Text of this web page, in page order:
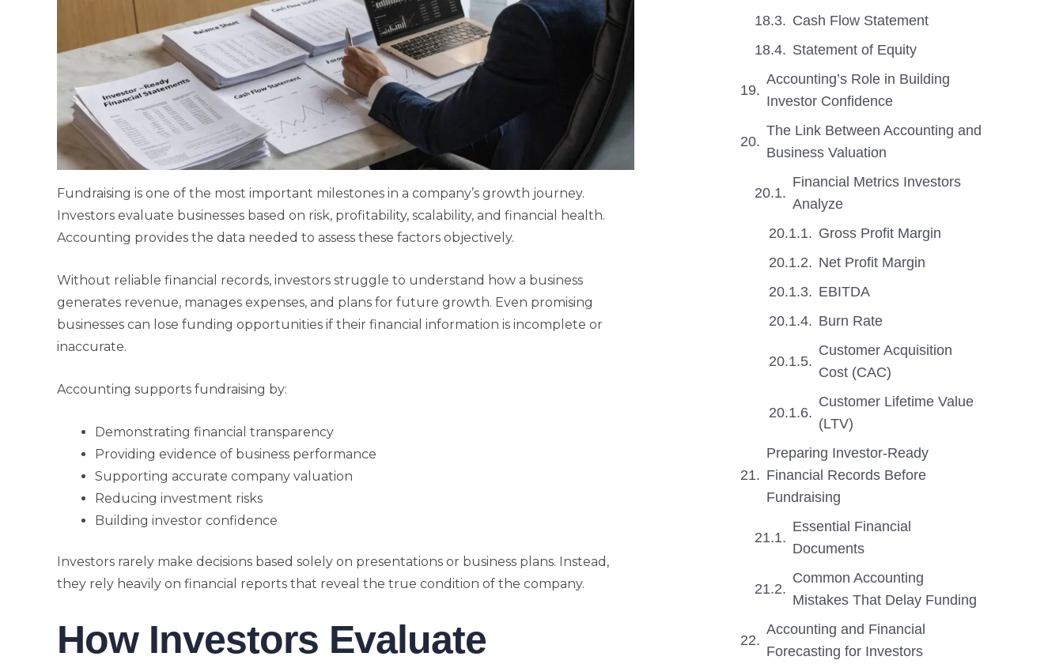
Fundraising is one of the most important milestones in a company’s growth journey.
Investors evaluate businesses based on risk, profitability, scalability, and financial health.
Accounting provides the data needed to assess these factors objectively.
Without reliable financial records, investors struggle to understand how a business
generates revenue, manages expenses, and plans for future growth. Even promising
businesses can lose funding opportunities if their financial information is incomplete or
inaccurate.
Accounting supports fundraising by:
Demonstrating financial transparency
Providing evidence of business performance
Supporting accurate company valuation
Reducing investment risks
Building investor confidence
Investors rarely make decisions based solely on presentations or business plans. Instead,
they rely heavily on financial reports that reveal the true condition of the company.
How Investors Evaluate
Cash Flow Statement
Statement of Equity
Accounting’s Role in Building
Investor Confidence
The Link Between Accounting and
Business Valuation
Financial Metrics Investors
Analyze
Gross Profit Margin
Net Profit Margin
EBITDA
Burn Rate
Customer Acquisition
Cost (CAC)
Customer Lifetime Value
(LTV)
Preparing Investor-Ready
Financial Records Before
Fundraising
Essential Financial
Documents
Common Accounting
Mistakes That Delay Funding
Accounting and Financial
Forecasting for Investors